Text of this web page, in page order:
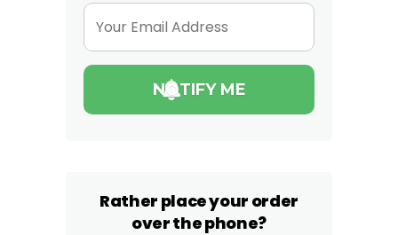
Rather place your order
over the phone?